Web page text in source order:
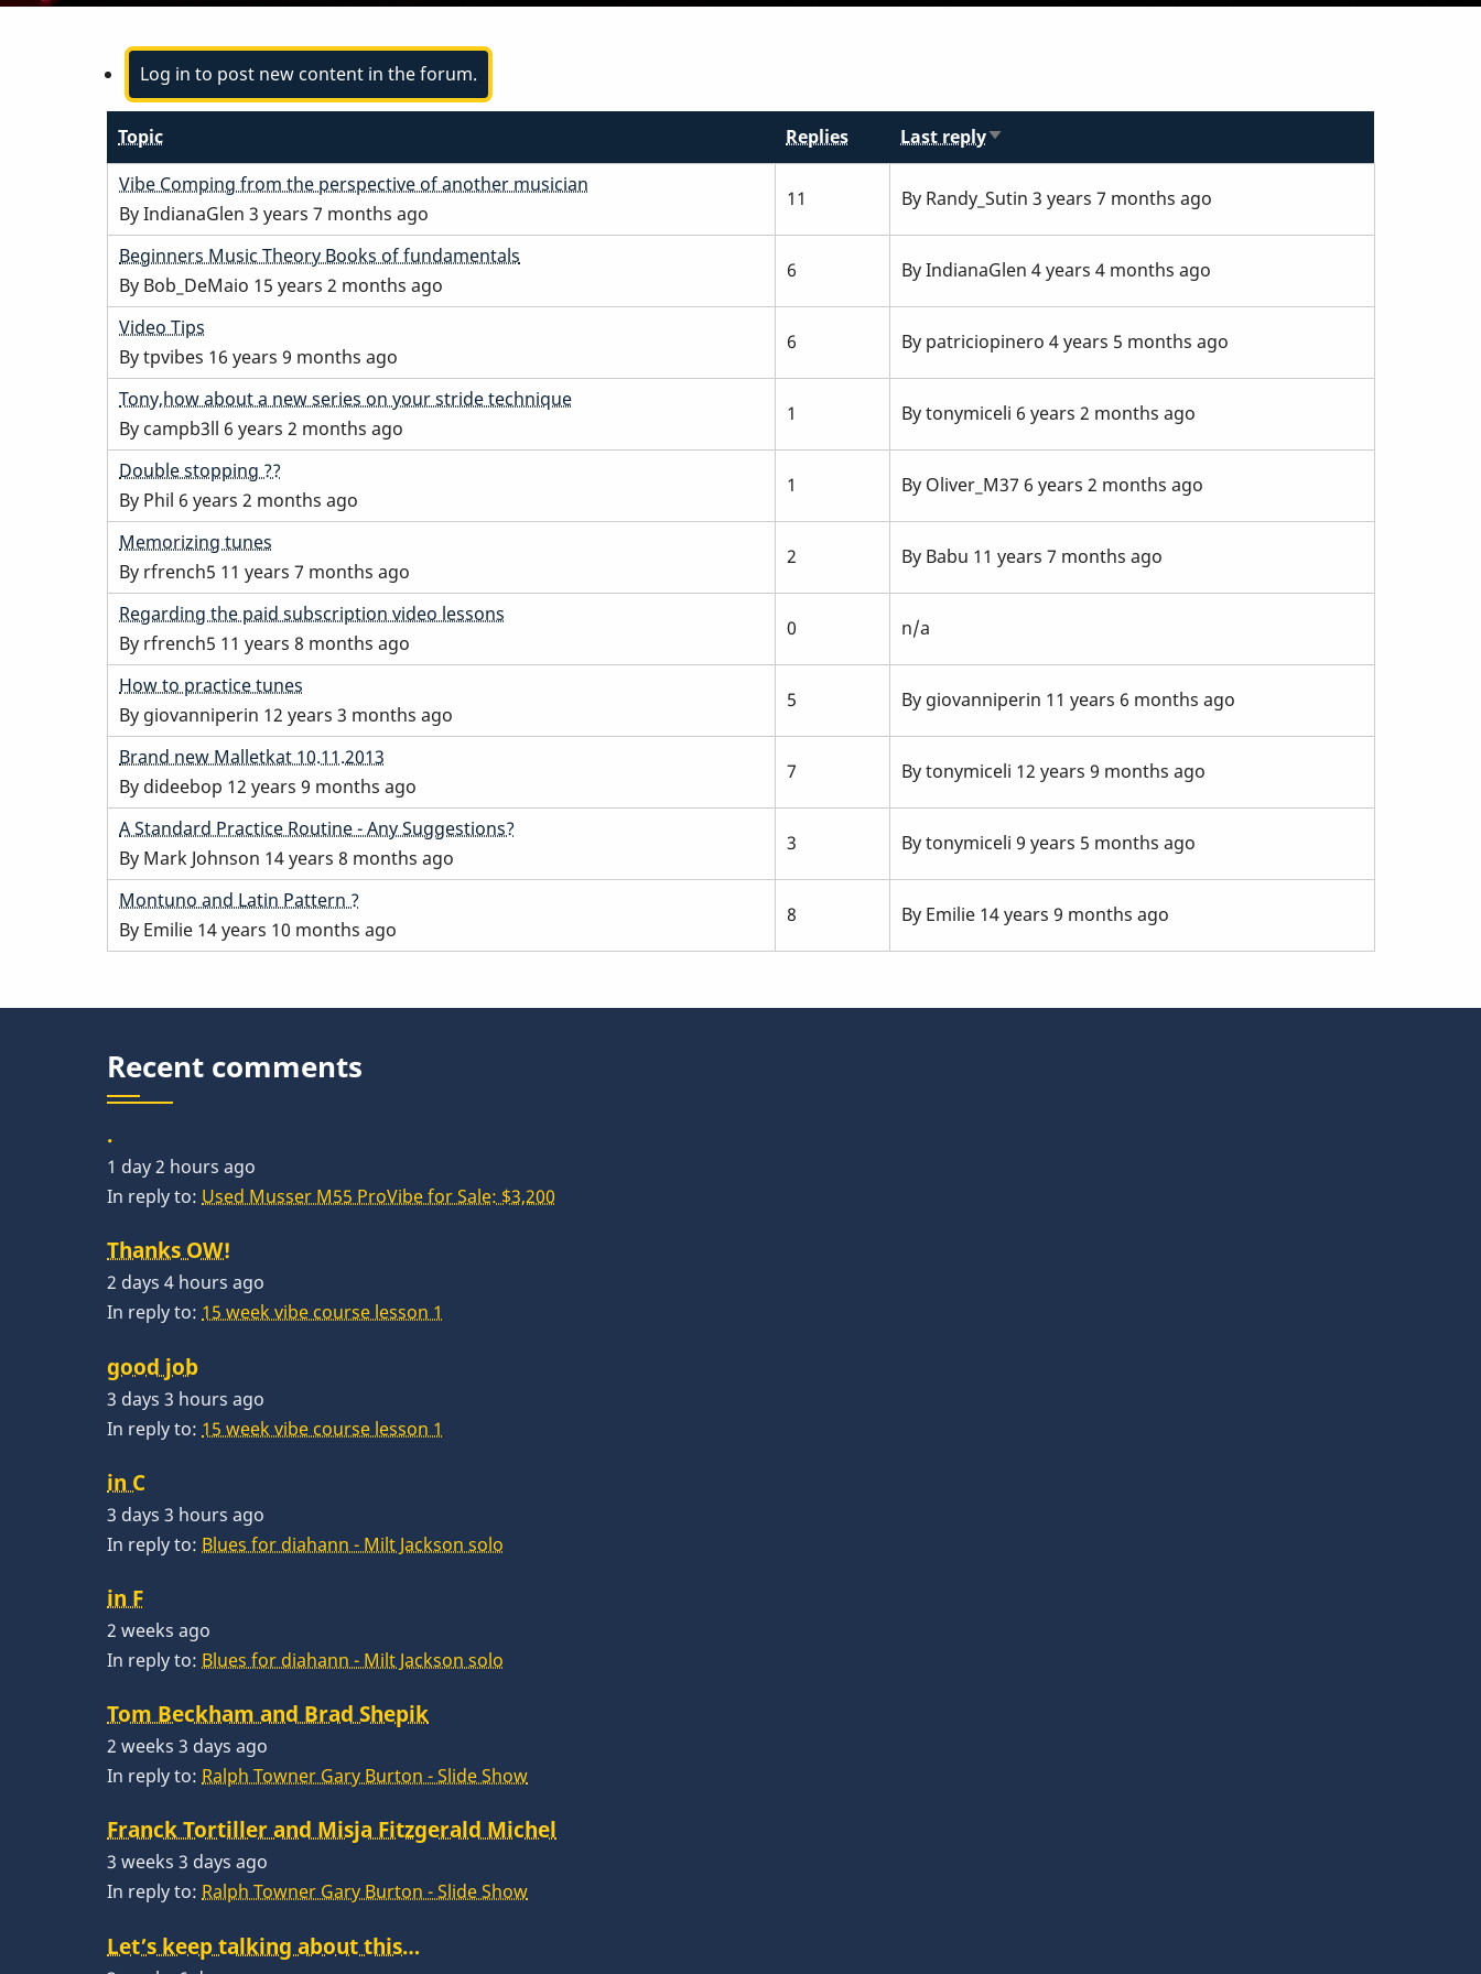
Log in to post new content in the forum.
Topic Replies Last replySort
ascending
Normal
topic
Vibe Comping from the perspective of another musician
ByIndianaGlen 3 years 7 months ago
11 By Randy_Sutin 3 years 7 months ago
Normal
topic
Beginners Music Theory Books of fundamentals
By Bob_DeMaio 15 years 2 months ago
6 ByIndianaGlen 4 years 4 months ago
Normal
topic
Video Tips
Bytpvibes 16 years 9 months ago
6 By patriciopinero 4 years 5 months ago
Normal
topic
Tony,how about a new series on your stride technique
By campb3ll 6 years 2 months ago
1 Bytonymiceli 6 years 2 months ago
Normal
topic
Double stopping ??
By Phil 6 years 2 months ago
1 By Oliver_M37 6 years 2 months ago
Normal
topic
Memorizing tunes
By rfrench5 11 years 7 months ago
2 By Babu 11 years 7 months ago
Normal
topic
Regarding the paid subscription video lessons
By rfrench5 11 years 8 months ago
0 n/a
Normal
topic
How to practice tunes
By giovanniperin 12 years 3 months ago
5 By giovanniperin 11 years 6 months ago
Normal
topic
Brand new Malletkat 10.11.2013
By dideebop 12 years 9 months ago
7 Bytonymiceli 12 years 9 months ago
Normal
topic
A Standard Practice Routine - Any Suggestions?
By Mark Johnson 14 years 8 months ago
3 Bytonymiceli 9 years 5 months ago
Normal
topic
Montuno and Latin Pattern ?
By Emilie 14 years 10 months ago
8 By Emilie 14 years 9 months ago
Recent comments
.
1 day 2 hours ago
In reply to: Used Musser M55 ProVibe for Sale: $3,200
Thanks OW!
2 days 4 hours ago
In reply to: 15 week vibe course lesson 1
good job
3 days 3 hours ago
In reply to: 15 week vibe course lesson 1
in C
3 days 3 hours ago
In reply to: Blues for diahann - Milt Jackson solo
in F
2 weeks ago
In reply to: Blues for diahann - Milt Jackson solo
Tom Beckham and Brad Shepik
2 weeks 3 days ago
In reply to: Ralph Towner Gary Burton - Slide Show
Franck Tortiller and Misja Fitzgerald Michel
3 weeks 3 days ago
In reply to: Ralph Towner Gary Burton - Slide Show
Let’s keep talking about this…